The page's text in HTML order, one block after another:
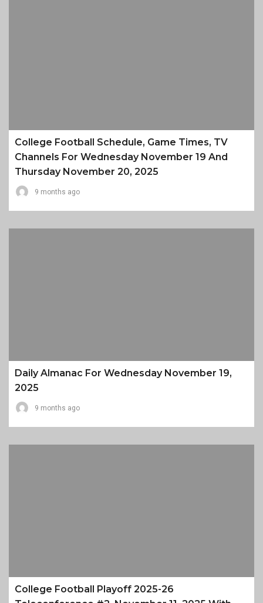
College Football Schedule, Game Times, TV
Channels For Wednesday November 19 And
Thursday November 20, 2025
9 months ago
Daily Almanac For Wednesday November 19,
2025
9 months ago
College Football Playoff 2025-26